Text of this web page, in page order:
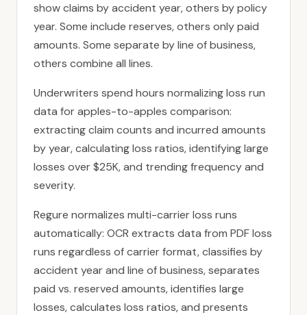
show claims by accident year, others by policy
year. Some include reserves, others only paid
amounts. Some separate by line of business,
others combine all lines.
Underwriters spend hours normalizing loss run
data for apples-to-apples comparison:
extracting claim counts and incurred amounts
by year, calculating loss ratios, identifying large
losses over $25K, and trending frequency and
severity.
Regure normalizes multi-carrier loss runs
automatically: OCR extracts data from PDF loss
runs regardless of carrier format, classifies by
accident year and line of business, separates
paid vs. reserved amounts, identifies large
losses, calculates loss ratios, and presents